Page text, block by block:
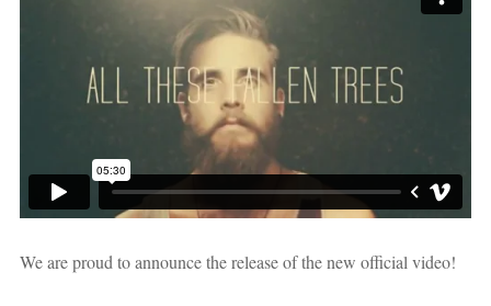
We are proud to announce the release of the new official video!